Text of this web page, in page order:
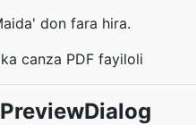
don fara hira.
canza PDF fayiloli